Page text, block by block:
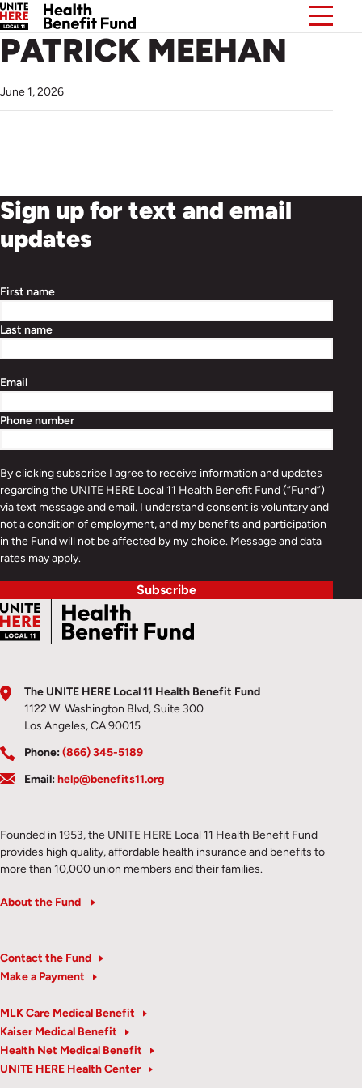
PATRICK MEEHAN
June 1, 2026
Sign up for text and email
updates
First name
Last name
Email
Phone number
By clicking subscribe I agree to receive information and updates
regarding the UNITE HERE Local 11 Health Benefit Fund (“Fund”)
via text message and email. I understand consent is voluntary and
not a condition of employment, and my benefits and participation
in the Fund will not be affected by my choice. Message and data
rates may apply.
Subscribe
The UNITE HERE Local 11 Health Benefit Fund
1122 W. Washington Blvd, Suite 300
Los Angeles, CA 90015
Phone:(866) 345-5189
Email:help@benefits11.org
Founded in 1953, the UNITE HERE Local 11 Health Benefit Fund
provides high quality, affordable health insurance and benefits to
more than 10,000 union members and their families.
About the Fund
Contact the Fund
Make a Payment
MLK Care Medical Benefit
Kaiser Medical Benefit
Health Net Medical Benefit
UNITE HERE Health Center